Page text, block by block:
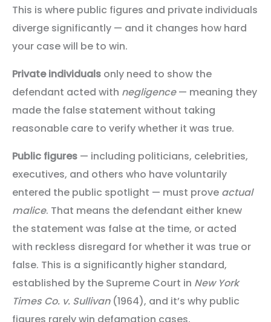
This is where public figures and private individuals
diverge significantly — and it changes how hard
your case will be to win.
Private individuals only need to show the
defendant acted with negligence— meaning they
made the false statement without taking
reasonable care to verify whether it was true.
Public figures — including politicians, celebrities,
executives, and others who have voluntarily
entered the public spotlight — must prove actual
malice. That means the defendant either knew
the statement was false at the time, or acted
with reckless disregard for whether it was true or
false. This is a significantly higher standard,
established by the Supreme Court in New York
Times Co. v. Sullivan(1964), and it’s why public